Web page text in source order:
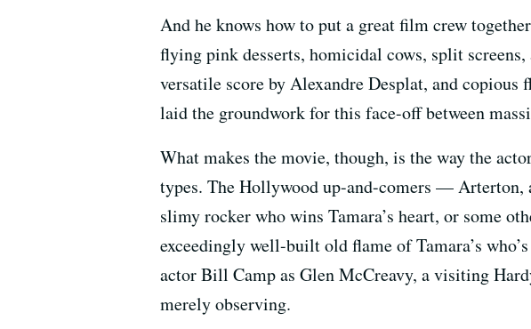
And he knows how to put a great film crew
flying pink desserts, homicidal cows, split
versatile score by Alexandre Desplat, and
laid the groundwork for this face-off between
What makes the movie, though, is the way the
types. The Hollywood up-and-comers — Arterton,
slimy rocker who wins Tamara’s heart, or some
exceedingly well-built old flame of Tamara’s
actor Bill Camp as Glen McCreavy, a visiting
merely observing.